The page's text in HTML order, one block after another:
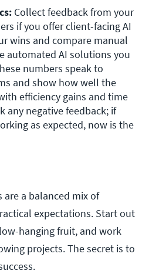
Collect feedback from your
if you offer client-facing AI
wins and compare manual
automated AI solutions you
numbers speak to
and show how well the
efficiency gains and time
any negative feedback; if
as expected, now is the
are a balanced mix of
expectations. Start out
hanging fruit, and work
projects. The secret is to